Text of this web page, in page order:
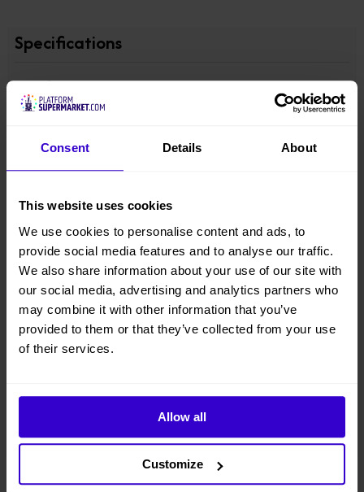
Consent Details About
This website uses cookies
We use cookies to personalise content and ads, to
provide social media features and to analyse our traffic.
We also share information about your use of our site with
our social media, advertising and analytics partners who
may combine it with other information that you’ve
provided to them or that they’ve collected from your use
of their services.
Allow all
Customize
Specifications
Manufacturer
Niftylift
Model
120T-Used-001
Condition
Used
12.2 m
Platform Height
1.9 m